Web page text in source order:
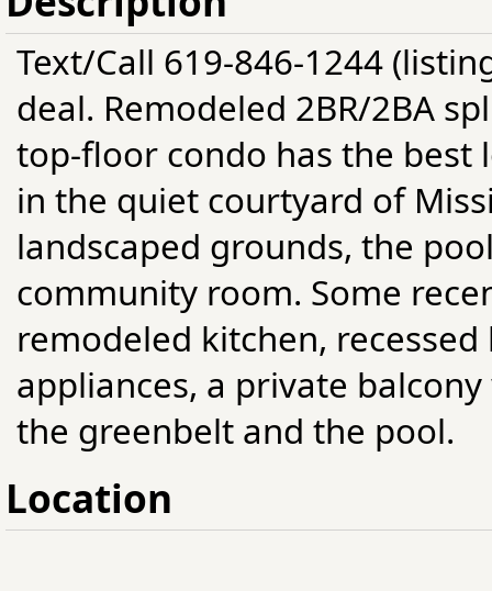
Text/Call 619-846-1244
deal. Remodeled 2BR/2BA
top-floor condo has the best
in the quiet courtyard of
landscaped grounds, the
community room. Some
remodeled kitchen,
appliances, a private
the greenbelt and the pool.
Location